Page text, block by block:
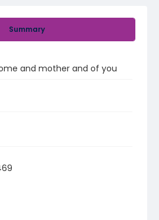
Summary
and mother and of you